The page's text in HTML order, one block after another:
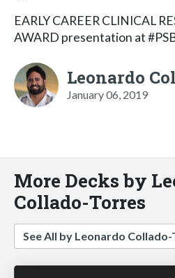
EARLY CAREER CLINICAL
AWARD presentation at
Leonardo
January 06, 2019
More Decks by
Collado-Torres
See All by Leonardo